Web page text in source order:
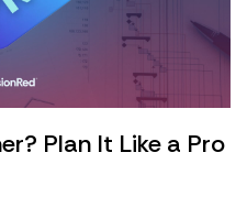
Plan It Like a Pro